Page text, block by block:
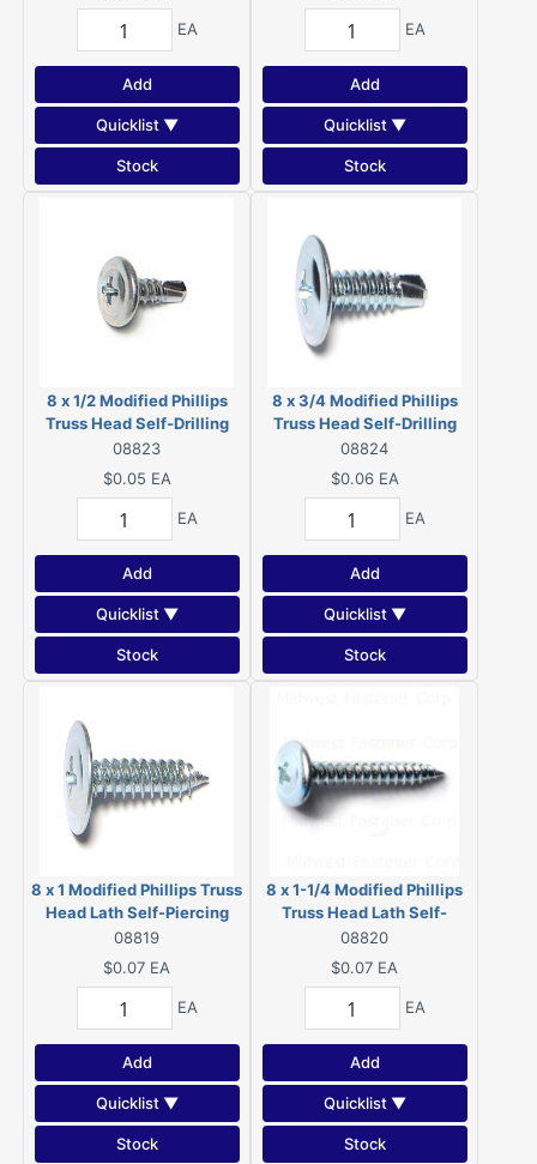
EA
Add
Quicklist ▼
Stock
EA
Add
Quicklist ▼
Stock
8 x 1/2 Modified Phillips
Truss Head Self-Drilling
Screws Zinc 08823
08823
$0.05 EA
EA
Add
Quicklist ▼
Stock
8 x 3/4 Modified Phillips
Truss Head Self-Drilling
Screws Zinc 08824
08824
$0.06 EA
EA
Add
Quicklist ▼
Stock
8 x 1 Modified Phillips Truss
Head Lath Self-Piercing
Screws Zinc 08819
08819
$0.07 EA
EA
Add
Quicklist ▼
Stock
8 x 1-1/4 Modified Phillips
Truss Head Lath Self-
Piercing Screws Zinc
08820
08820
$0.07 EA
EA
Add
Quicklist ▼
Stock